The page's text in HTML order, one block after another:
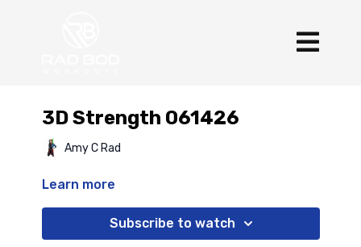
3D Strength 061426
Amy C Rad
Learn more
Subscribe to watch